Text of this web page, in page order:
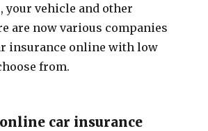
your vehicle and other
are now various companies
insurance online with low
from.
car insurance